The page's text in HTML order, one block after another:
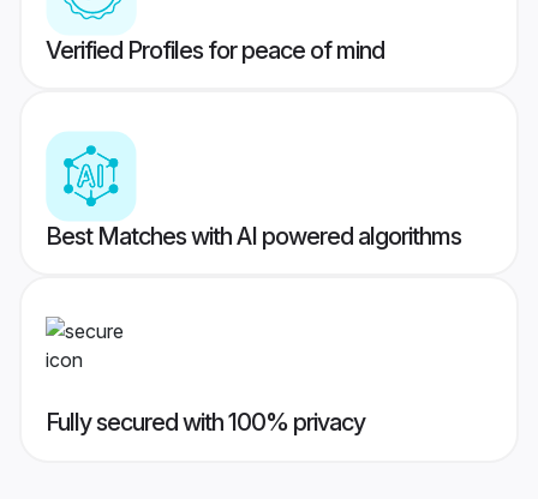
Verified Profiles for peace of mind
Best Matches with AI powered algorithms
Fully secured with 100% privacy